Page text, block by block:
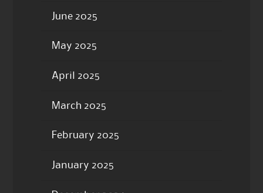
June 2025
May 2025
April 2025
March 2025
February 2025
January 2025